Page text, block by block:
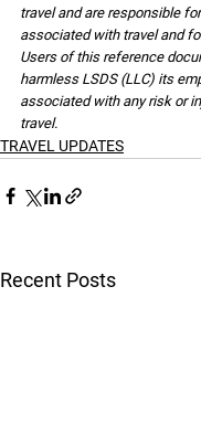
travel and are responsible
associated with travel and
Users of this reference
harmless LSDS (LLC) its
associated with any risk or
travel.
TRAVEL UPDATES
Recent Posts